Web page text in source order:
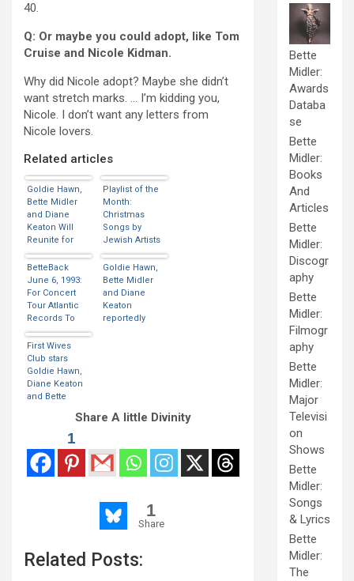
40.
Q: Or maybe you could adopt, like Tom
Cruise and Nicole Kidman.
Why did Nicole adopt? Maybe she didn’t
want stretch marks. … I’m kidding you,
Nicole. I don’t want any letters from
Nicole lovers.
Related articles
Goldie Hawn,
Bette Midler
and Diane
Keaton Will
Reunite for
Netflix Movie
Playlist of the
Month:
Christmas
Songs by
Jewish Artists
BetteBack
June 6, 1993:
For Concert
Tour Atlantic
Records To
Release 20
Song Greatest
Hit
Compilation
Goldie Hawn,
Bette Midler
and Diane
Keaton
reportedly
First Wives
Club stars
Goldie Hawn,
Diane Keaton
and Bette
Share A little Divinity
1
1
Share
Related Posts:
Bette
Midler:
Awards
Databa
se
Bette
Midler:
Books
And
Articles
Bette
Midler:
Discogr
aphy
Bette
Midler:
Filmogr
aphy
Bette
Midler:
Major
Televisi
on
Shows
Bette
Midler:
Songs
& Lyrics
Bette
Midler:
The